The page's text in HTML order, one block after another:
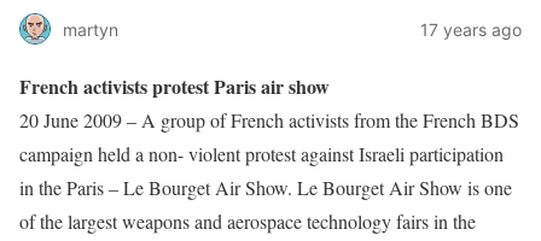
martyn 17 years ago
French activists protest Paris air show
20 June 2009 – A group of French activists from the French BDS
campaign held a non- violent protest against Israeli participation
in the Paris – Le Bourget Air Show. Le Bourget Air Show is one
of the largest weapons and aerospace technology fairs in the